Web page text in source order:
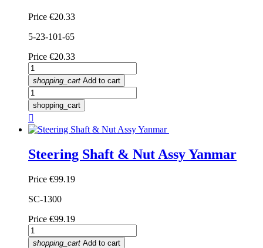
Price €20.33
5-23-101-65
Price €20.33
shopping_cart Add to cart
shopping_cart

Steering Shaft & Nut Assy Yanmar
Price €99.19
SC-1300
Price €99.19
shopping_cart Add to cart